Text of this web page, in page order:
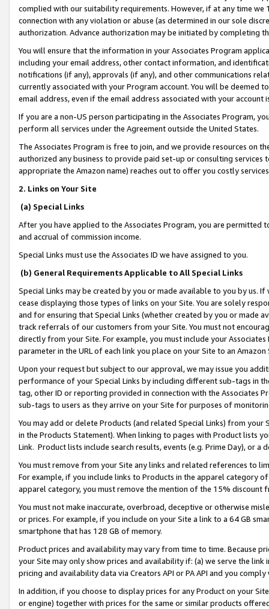
complied with our suitability requirements. However, if at any time
connection with any violation or abuse (as determined in our sole
authorization. Advance authorization may be initiated by completing
You will ensure that the information in your Associates Program
including your email address, other contact information, and
notifications (if any), approvals (if any), and other communications
currently associated with your Program account. You will be deemed
email address, even if the email address associated with your account
If you are a non-US person participating in the Associates Program,
perform all services under the Agreement outside the United States.
The Associates Program is free to join, and we provide resources on
authorized any business to provide paid set-up or consulting
appropriate the Amazon name) reaches out to offer you costly
2. Links on Your Site
(a) Special Links
After you have applied to the Associates Program, you are permitted
and accrual of commission income.
Special Links must use the Associates ID we have assigned to you.
(b) General Requirements Applicable to All Special Links
Special Links may be created by you or made available to you by us.
cease displaying those types of links on your Site. You are solely
and for ensuring that Special Links (whether created by you or
track referrals of our customers from your Site. You must not
directly from your Site. For example, you must include your
parameter in the URL of each link you place on your Site to an
Upon your request but subject to our approval, we may issue you
performance of your Special Links by including different sub-tags in
tag, other ID or reporting provided in connection with the Associates
sub-tags to users as they arrive on your Site for purposes of
You may add or delete Products (and related Special Links) from
in the Products Statement). When linking to pages with Product lists
Link. Product lists include search results, events (e.g. Prime Day), or a
You must remove from your Site any links and related references to
For example, if you include links to Products in the apparel category
apparel category, you must remove the mention of the 15% discount
You must not make inaccurate, overbroad, deceptive or otherwise
or prices. For example, if you include on your Site a link to a 64 GB
smartphone that has 128 GB of memory.
Product prices and availability may vary from time to time. Because
your Site may only show prices and availability if: (a) we serve the
pricing and availability data via Creators API or PA API and you
In addition, if you choose to display prices for any Product on your
or engine) together with prices for the same or similar products